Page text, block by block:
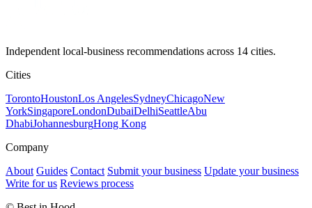
Independent local-business recommendations across 14 cities.
Cities
TorontoHoustonLos AngelesSydneyChicagoNew
YorkSingaporeLondonDubaiDelhiSeattleAbu
DhabiJohannesburgHong Kong
Company
About Guides Contact Submit your business Update your business
Write for us Reviews process